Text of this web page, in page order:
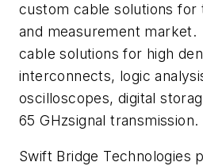
custom cable solutions for
and measurement
cable solutions for high
interconnects, logic
oscilloscopes, digital
65 GHzsignal transmission.
Swift Bridge Technologies